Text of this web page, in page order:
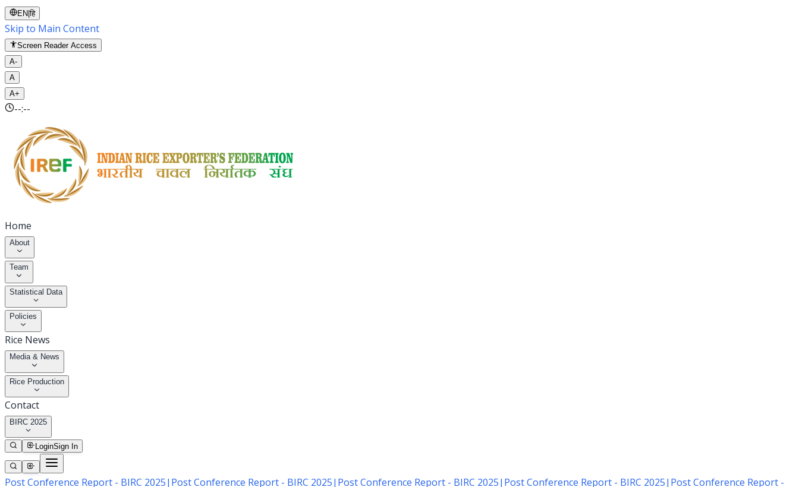
EN |हि
Skip to Main Content
Screen Reader Access
A-
A
A+
--:--
Home
About
Team
Statistical Data
Policies
Rice News
Media & News
Rice Production
Contact
BIRC 2025
LoginSign In
Post Conference Report - BIRC 2025| Post Conference Report - BIRC 2025| Post Conference Report - BIRC 2025| Post Conference Report - BIRC 2025| Post Conference Report -